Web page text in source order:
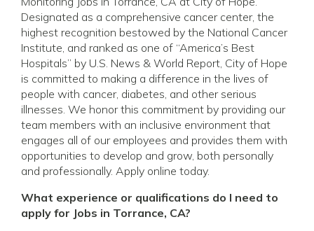
Designated as a comprehensive cancer center, the
highest recognition bestowed by the National Cancer
Institute, and ranked as one of “America’s Best
Hospitals” by U.S. News & World Report, City of Hope
is committed to making a difference in the lives of
people with cancer, diabetes, and other serious
illnesses. We honor this commitment by providing our
team members with an inclusive environment that
engages all of our employees and provides them with
opportunities to develop and grow, both personally
and professionally. Apply online today.
What experience or qualifications do I need to
apply for Jobs in Torrance, CA?